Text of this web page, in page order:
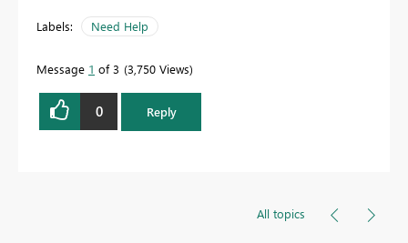
Labels: Need Help
Message 1 of 3 3,750 Views
0 Reply
All topics